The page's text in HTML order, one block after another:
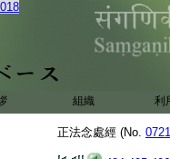
組織 利
正法念處經 (No.